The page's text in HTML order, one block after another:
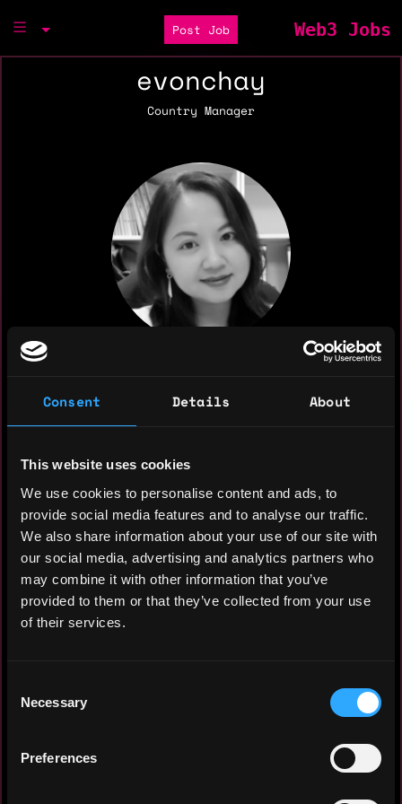
Consent Details About
This website uses cookies
We use cookies to personalise content and ads, to
provide social media features and to analyse our traffic.
We also share information about your use of our site with
our social media, advertising and analytics partners who
may combine it with other information that you’ve
provided to them or that they’ve collected from your use
of their services.
Selection
Necessary
Preferences
Post Job Web3 Jobs
evonchay
Country Manager
As a senior executive with more than 10
management, startup management, strategic
planning and sales & marketing. Results
oriented with a proven track record of
improving the market position of a
company.
Almost 2 years of experince in building